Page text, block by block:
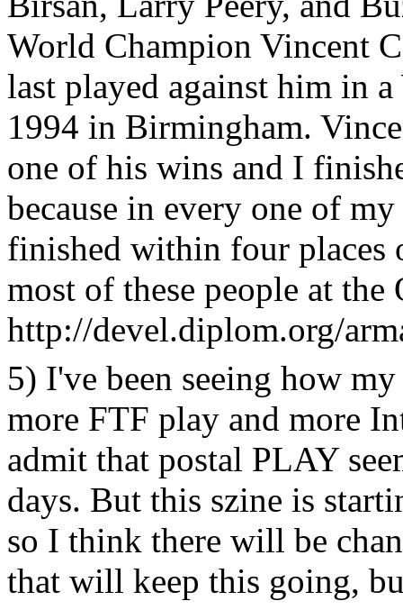
World Champion Vincent
last played against him in
1994 in Birmingham.
one of his wins and I
because in every one of
finished within four places
most of these people at
http://devel.diplom.org/
5) I've been seeing how
more FTF play and more
admit that postal PLAY
days. But this szine is
so I think there will be
that will keep this going,